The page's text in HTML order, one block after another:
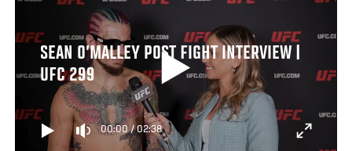
SEAN O’MALLEY POST FIGHT INTERVIEW |
UFC 299
00:00/02:38